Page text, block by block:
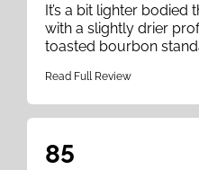
It’s a bit lighter bodied
with a slightly drier
toasted bourbon
Read Full Review
85